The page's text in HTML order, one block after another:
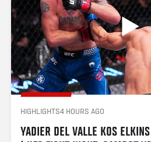
HIGHLIGHTS4 HOURS AGO
YADIER DEL VALLE KOS